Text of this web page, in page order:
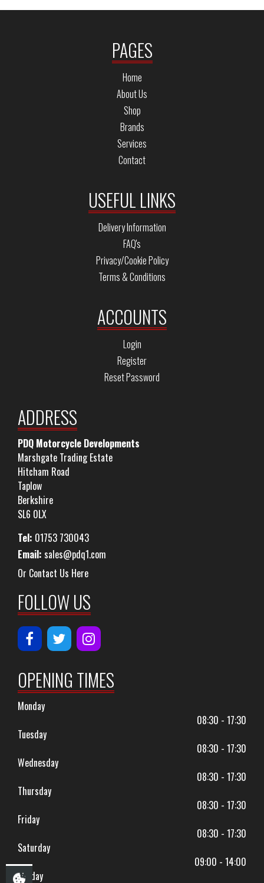
PAGES
Home
About Us
Shop
Brands
Services
Contact
USEFUL LINKS
Delivery Information
FAQ's
Privacy/Cookie Policy
Terms & Conditions
ACCOUNTS
Login
Register
Reset Password
ADDRESS
PDQ Motorcycle Developments
Marshgate Trading Estate
Hitcham Road
Taplow
Berkshire
SL6 0LX
Tel: 01753 730043
Email: sales@pdq1.com
Or Contact Us Here
FOLLOW US
OPENING TIMES
Monday
08:30 - 17:30
Tuesday
08:30 - 17:30
Wednesday
08:30 - 17:30
Thursday
08:30 - 17:30
Friday
08:30 - 17:30
Saturday
09:00 - 14:00
Sunday